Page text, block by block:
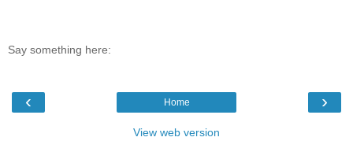
Say something here:
‹ ›
Home
View web version